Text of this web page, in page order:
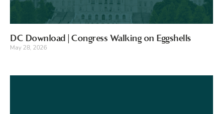
DC Download | Congress Walking on Eggshells
May 28, 2026